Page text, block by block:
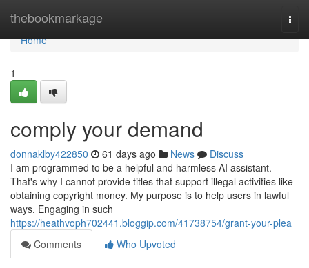
thebookmarkage
Home
Home
1
comply your demand
donnaklby422850 61 days ago News
Discuss
I am programmed to be a helpful and harmless AI assistant.
That's why I cannot provide titles that support illegal activities like
obtaining copyright money. My purpose is to help users in lawful
ways. Engaging in such
https://heathvoph702441.bloggip.com/41738754/grant-your-plea
Comments
Who Upvoted